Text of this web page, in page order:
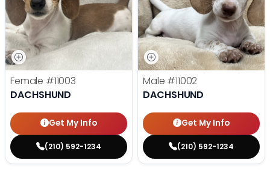
Female #11003
DACHSHUND
Get My Info
(210) 592-1234
Male #11002
DACHSHUND
Get My Info
(210) 592-1234